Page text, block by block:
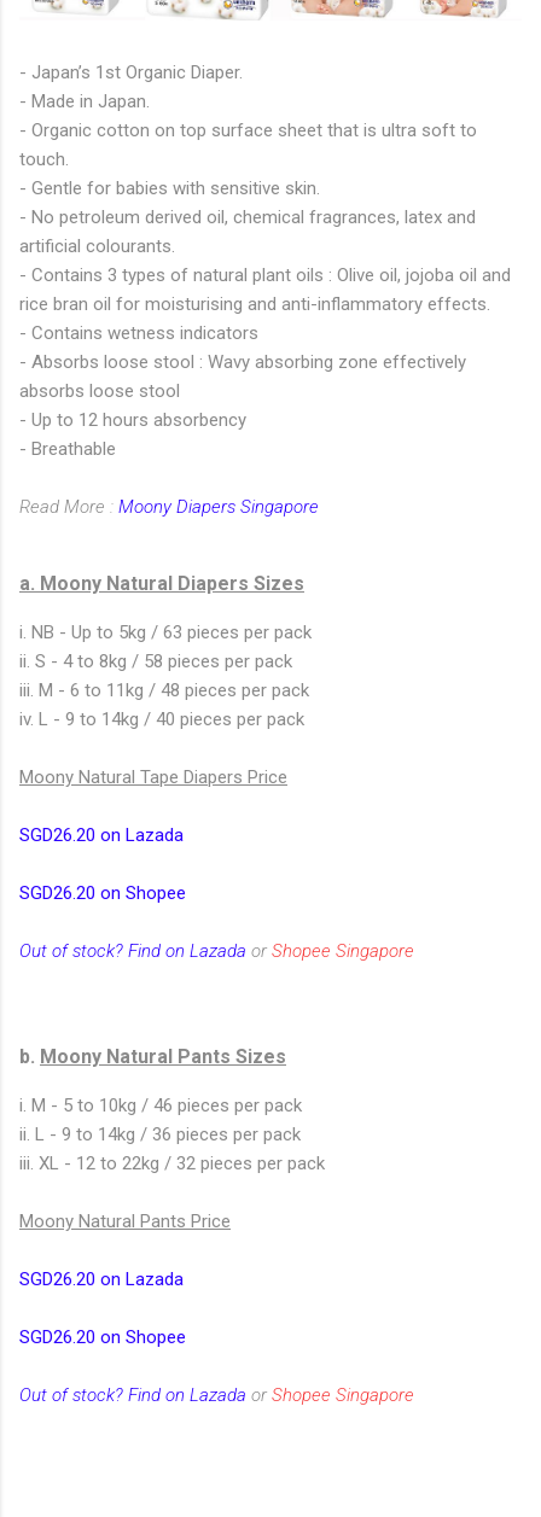
- Japan’s 1st Organic Diaper.
- Made in Japan.
- Organic cotton on top surface sheet that is ultra soft to
touch.
- Gentle for babies with sensitive skin.
- No petroleum derived oil, chemical fragrances, latex and
artificial colourants.
- Contains 3 types of natural plant oils : Olive oil, jojoba oil and
rice bran oil for moisturising and anti-inflammatory effects.
- Contains wetness indicators
- Absorbs loose stool : Wavy absorbing zone effectively
absorbs loose stool
- Up to 12 hours absorbency
- Breathable
Read More : Moony Diapers Singapore
a. Moony Natural Diapers Sizes
i. NB - Up to 5kg / 63 pieces per pack
ii. S - 4 to 8kg / 58 pieces per pack
iii. M - 6 to 11kg / 48 pieces per pack
iv. L - 9 to 14kg / 40 pieces per pack
Moony Natural Tape Diapers Price
SGD26.20 on Lazada
SGD26.20 on Shopee
Out of stock? Find on Lazada or Shopee Singapore
b. Moony Natural Pants Sizes
i. M - 5 to 10kg / 46 pieces per pack
ii. L - 9 to 14kg / 36 pieces per pack
iii. XL - 12 to 22kg / 32 pieces per pack
Moony Natural Pants Price
SGD26.20 on Lazada
SGD26.20 on Shopee
Out of stock? Find on Lazada or Shopee Singapore